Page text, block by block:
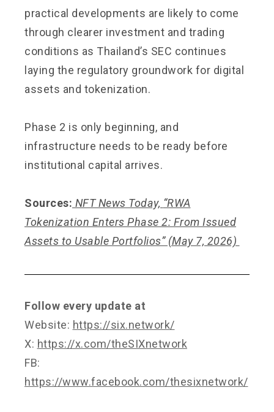
practical developments are likely to come
through clearer investment and trading
conditions as Thailand’s SEC continues
laying the regulatory groundwork for digital
assets and tokenization.
Phase 2 is only beginning, and
infrastructure needs to be ready before
institutional capital arrives.
Sources: NFT News Today, “RWA
Tokenization Enters Phase 2: From Issued
Assets to Usable Portfolios”(May 7, 2026)
Follow every update at
Website: https://six.network/
X: https://x.com/theSIXnetwork
FB:
https://www.facebook.com/thesixnetwork/